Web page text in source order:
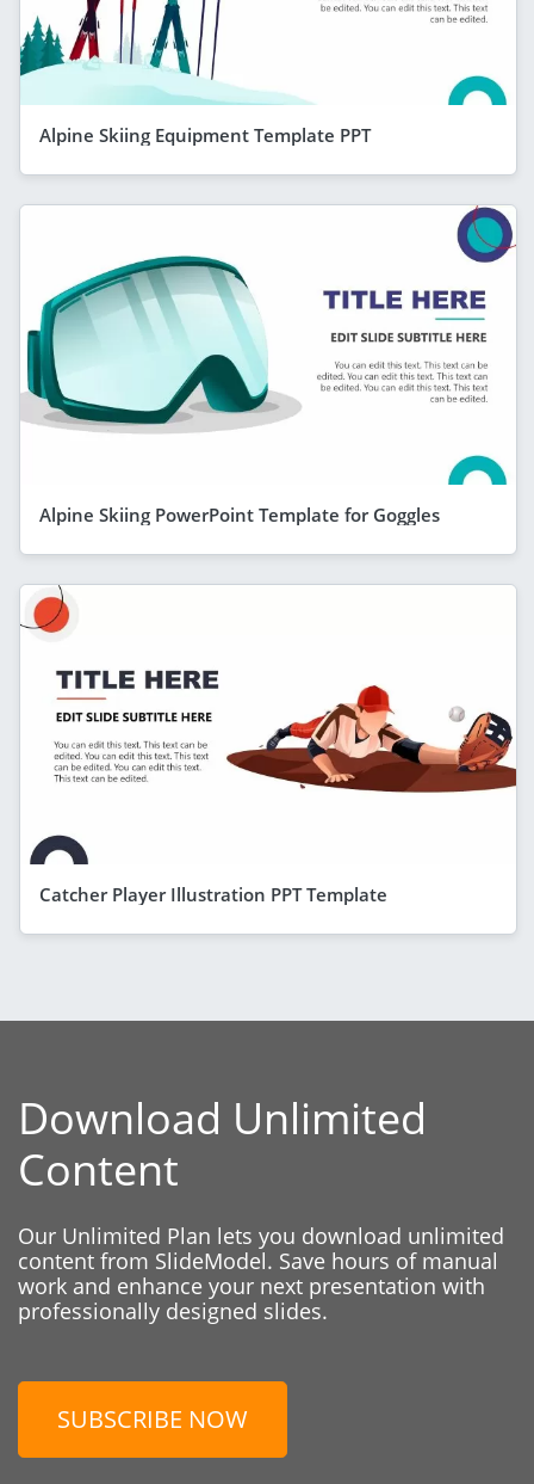
Alpine Skiing Equipment Template PPT
Alpine Skiing PowerPoint Template for Goggles
Catcher Player Illustration PPT Template
Download Unlimited
Content
Our Unlimited Plan lets you download unlimited
content from SlideModel. Save hours of manual
work and enhance your next presentation with
professionally designed slides.
SUBSCRIBE NOW